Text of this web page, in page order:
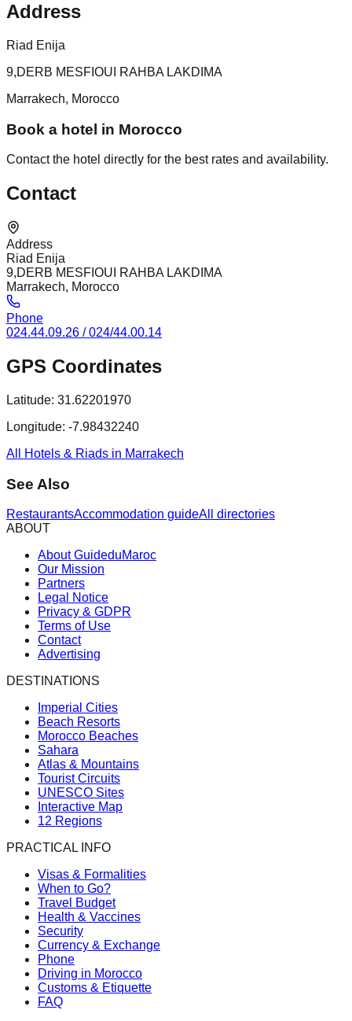
Address
Riad Enija
9,DERB MESFIOUI RAHBA LAKDIMA
Marrakech, Morocco
Book a hotel in Morocco
Contact the hotel directly for the best rates and availability.
Contact
Address
Riad Enija
9,DERB MESFIOUI RAHBA LAKDIMA
Marrakech, Morocco
Phone
024.44.09.26 / 024/44.00.14
GPS Coordinates
Latitude: 31.62201970
Longitude: -7.98432240
All Hotels & Riads in Marrakech
See Also
RestaurantsAccommodation guideAll directories
ABOUT
About GuideduMaroc
Our Mission
Partners
Legal Notice
Privacy & GDPR
Terms of Use
Contact
Advertising
DESTINATIONS
Imperial Cities
Beach Resorts
Morocco Beaches
Sahara
Atlas & Mountains
Tourist Circuits
UNESCO Sites
Interactive Map
12 Regions
PRACTICAL INFO
Visas & Formalities
When to Go?
Travel Budget
Health & Vaccines
Security
Currency & Exchange
Phone
Driving in Morocco
Customs & Etiquette
FAQ